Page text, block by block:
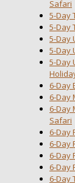
Safari
5-Day
5-Day
5-Day
5-Day
5-Day
6-Day
6-Day
6-Day
Safari
6-Day
6-Day
6-Day
6-Day
6-Day